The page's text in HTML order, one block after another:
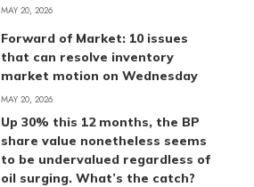
MAY 20, 2026
Forward of Market: 10 issues
that can resolve inventory
market motion on Wednesday
MAY 20, 2026
Up 30% this 12 months, the BP
share value nonetheless seems
to be undervalued regardless of
oil surging. What’s the catch?